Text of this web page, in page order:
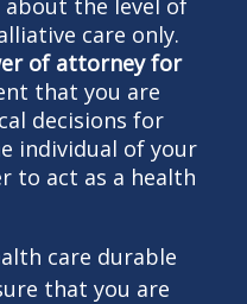
the level of
care only.
of attorney for
that you are
decisions for
individual of your
to act as a health
care durable
that you are